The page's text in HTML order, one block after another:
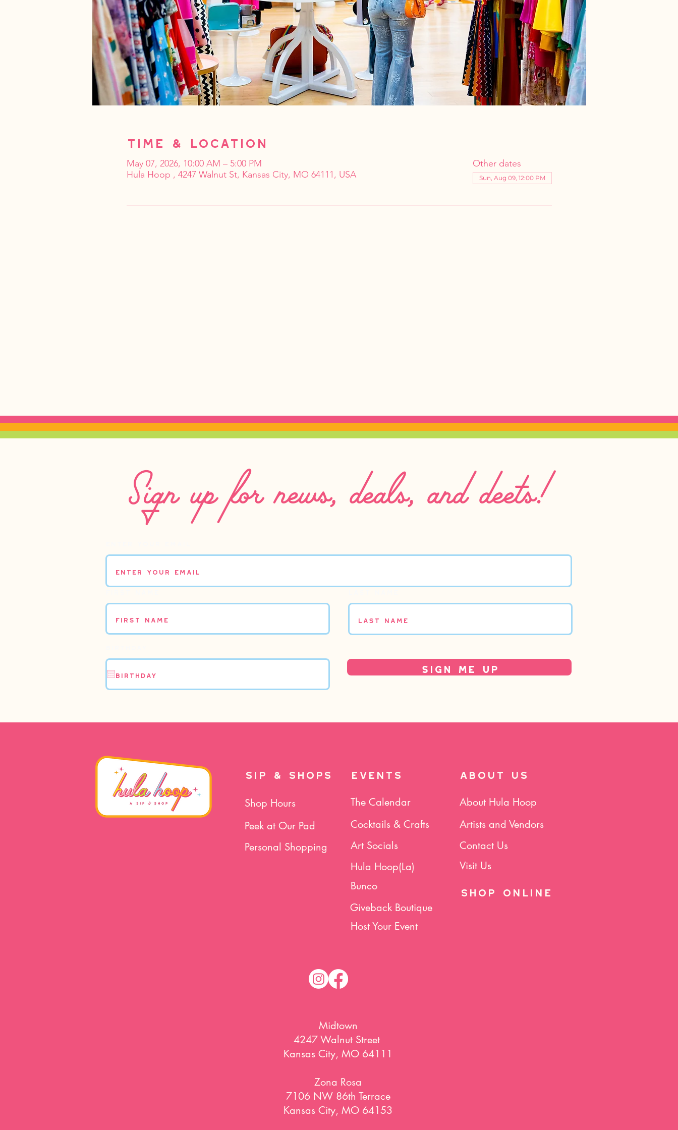
Time & Location
May 07, 2026, 10:00 AM – 5:00 PM
Hula Hoop , 4247 Walnut St, Kansas City, MO 64111, USA
Other dates
Sun, Aug 09, 12:00 PM
Sign up for news, deals, and deets!
First name Last name
Sign Me Up
SIP & SHOPS EVENTS ABOUT US
The Calendar About Hula Hoop
Shop Hours
Cocktails & Crafts
Artists and Vendors
Peek at Our Pad
Art Socials
Contact Us
Personal Shopping
Hula Hoop(La)
Visit Us
SHOP Online
Bunco
Giveback Boutique
Host Your Event
Midtown
4247 Walnut Street
Kansas City, MO 64111
Zona Rosa
7106 NW 86th Terrace
Kansas City, MO 64153